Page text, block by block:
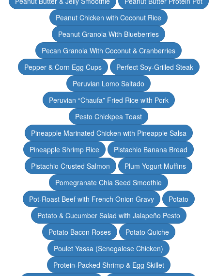
Peanut Chicken with Coconut Rice
Peanut Granola With Blueberries
Pecan Granola With Coconut & Cranberries
Pepper & Corn Egg Cups
Perfect Soy-Grilled Steak
Peruvian Lomo Saltado
Peruvian “Chaufa” Fried Rice with Pork
Pesto Chickpea Toast
Pineapple Marinated Chicken with Pineapple Salsa
Pineapple Shrimp Rice
Pistachio Banana Bread
Pistachio Crusted Salmon
Plum Yogurt Muffins
Pomegranate Chia Seed Smoothie
Pot-Roast Beef with French Onion Gravy
Potato
Potato & Cucumber Salad with Jalapeño Pesto
Potato Bacon Roses
Potato Quiche
Poulet Yassa (Senegalese Chicken)
Protein-Packed Shrimp & Egg Skillet